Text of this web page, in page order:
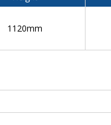
1120mm